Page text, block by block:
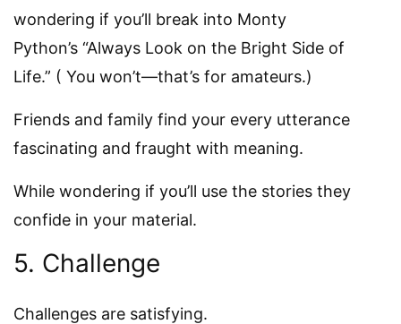
wondering if you’ll break into Monty
Python’s “Always Look on the Bright Side of
Life.” ( You won’t—that’s for amateurs.)
Friends and family find your every utterance
fascinating and fraught with meaning.
While wondering if you’ll use the stories they
confide in your material.
5. Challenge
Challenges are satisfying.